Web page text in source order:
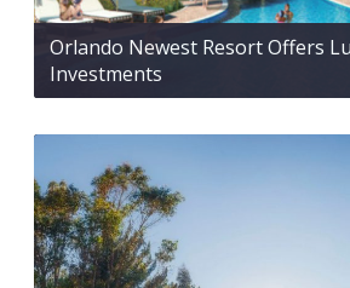
Orlando Newest Resort Offers
Investments